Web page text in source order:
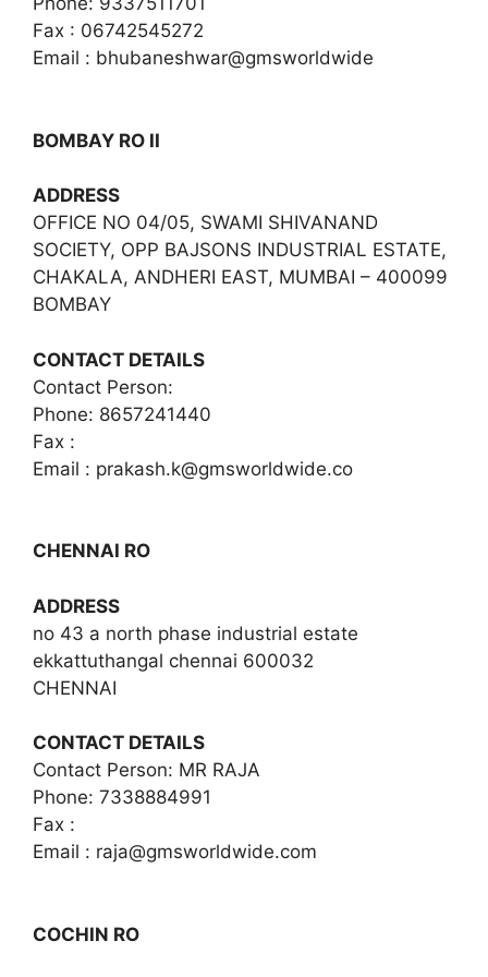
Fax : 06742545272
Email : bhubaneshwar@gmsworldwide
BOMBAY RO II
ADDRESS
OFFICE NO 04/05, SWAMI SHIVANAND
SOCIETY, OPP BAJSONS INDUSTRIAL ESTATE,
CHAKALA, ANDHERI EAST, MUMBAI – 400099
BOMBAY
CONTACT DETAILS
Contact Person:
Phone: 8657241440
Fax :
Email : prakash.k@gmsworldwide.co
CHENNAI RO
ADDRESS
no 43 a north phase industrial estate
ekkattuthangal chennai 600032
CHENNAI
CONTACT DETAILS
Contact Person: MR RAJA
Phone: 7338884991
Fax :
Email : raja@gmsworldwide.com
COCHIN RO